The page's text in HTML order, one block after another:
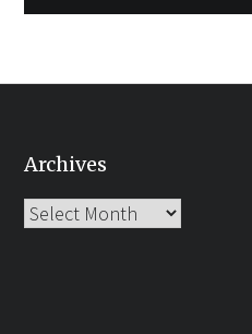
Archives
Archives